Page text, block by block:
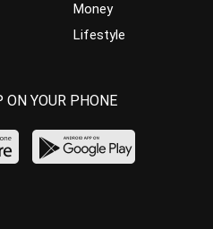
Money
Lifestyle
YOUR PHONE